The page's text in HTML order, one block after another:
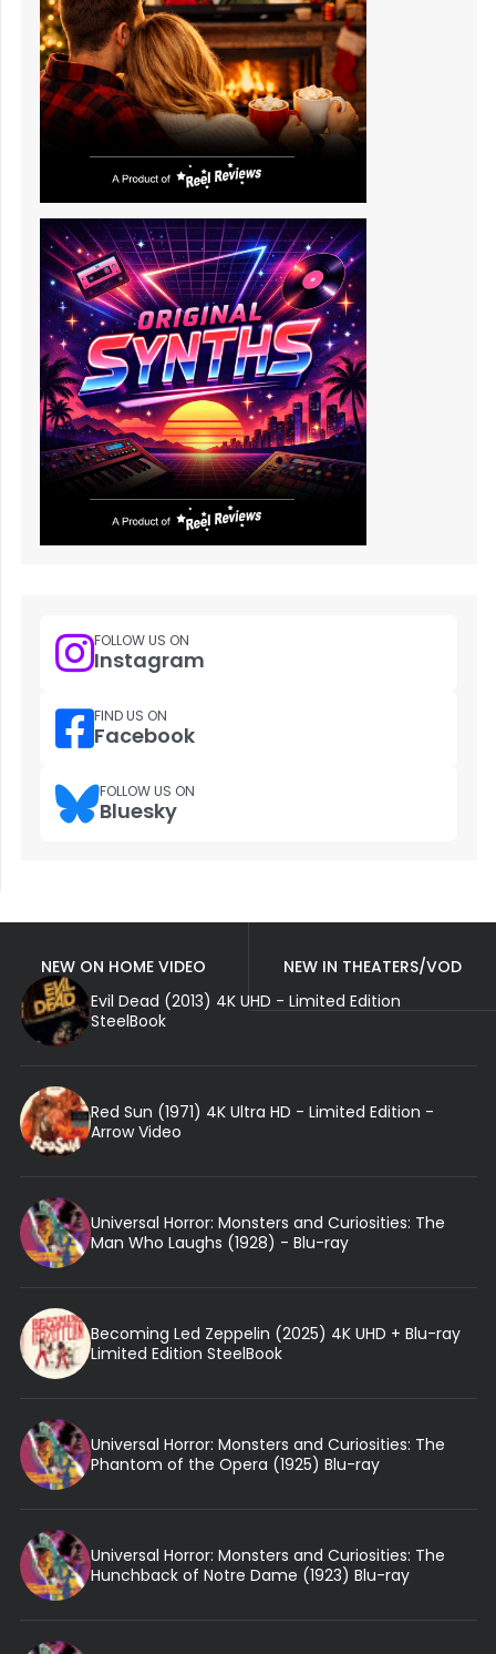
FOLLOW US ON
Instagram
FIND US ON
Facebook
FOLLOW US ON
Bluesky
NEW ON HOME VIDEO
NEW IN THEATERS/VOD
Evil Dead (2013) 4K UHD - Limited Edition
SteelBook
Red Sun (1971) 4K Ultra HD - Limited Edition -
Arrow Video
Universal Horror: Monsters and Curiosities: The
Man Who Laughs (1928) - Blu-ray
Becoming Led Zeppelin (2025) 4K UHD + Blu-ray
Limited Edition SteelBook
Universal Horror: Monsters and Curiosities: The
Phantom of the Opera (1925) Blu-ray
Universal Horror: Monsters and Curiosities: The
Hunchback of Notre Dame (1923) Blu-ray